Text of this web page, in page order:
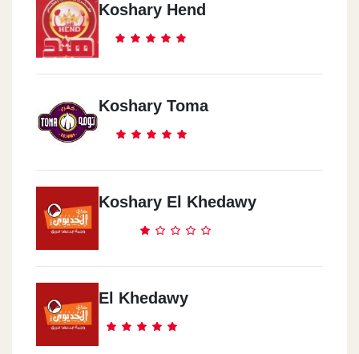
Hdayeq ElAhram
Mina Gate - 353 ElGesh Street T
Hadaeq El Ahram
25 ( B )El Sarwa Al Ma3danya St.
Koshary Hend
Koshary Toma
Koshary El Khedawy
El Khedawy